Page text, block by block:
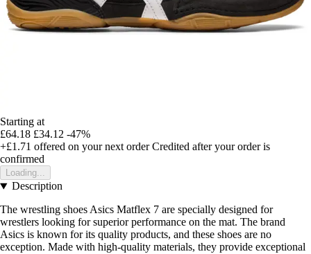
Starting at
£64.18 £34.12 -47%
+£1.71 offered on your next order Credited after your order is
confirmed
Loading...
Description
The wrestling shoes Asics Matflex 7 are specially designed for
wrestlers looking for superior performance on the mat. The brand
Asics is known for its quality products, and these shoes are no
exception. Made with high-quality materials, they provide exceptional